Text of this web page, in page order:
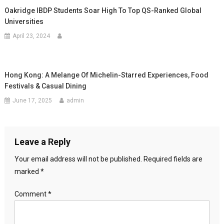
Oakridge IBDP Students Soar High To Top QS-Ranked Global
Universities
April 23, 2024
Hong Kong: A Melange Of Michelin-Starred Experiences, Food
Festivals & Casual Dining
June 17, 2025 admin
Leave a Reply
Your email address will not be published.
Required fields are
marked *
Comment*